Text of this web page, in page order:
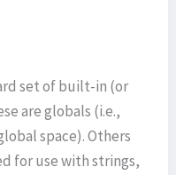
set of built-in (or
are globals (i.e.,
space). Others
for use with strings,